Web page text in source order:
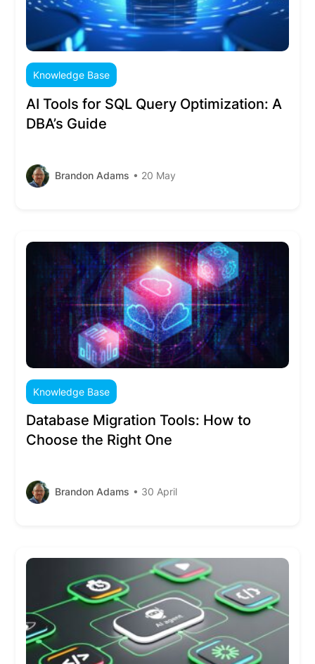
Knowledge Base
AI Tools for SQL Query Optimization: A
DBA’s Guide
Brandon Adams • 20 May
Knowledge Base
Database Migration Tools: How to
Choose the Right One
Brandon Adams • 30 April